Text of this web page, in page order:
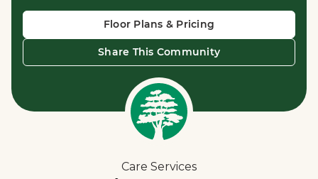
Floor Plans & Pricing
Share This Community
Care Services